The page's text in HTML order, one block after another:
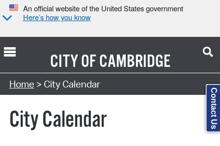
An official website of the United States government
Here’s how you know
CITY OFCAMBRIDGE
Search Type:
Home > City Calendar
City Calendar Contact Us